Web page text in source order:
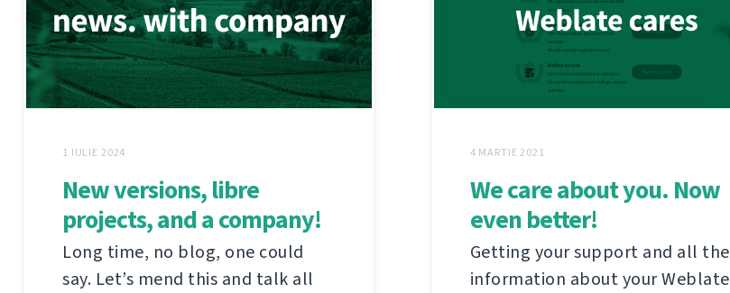
1 IULIE 2024
New versions, libre
projects, and a company!
Long time, no blog, one could
say. Let’s mend this and talk all
4 MARTIE 2021
We care about you. Now
even better!
Getting your support and all the
information about your Weblate